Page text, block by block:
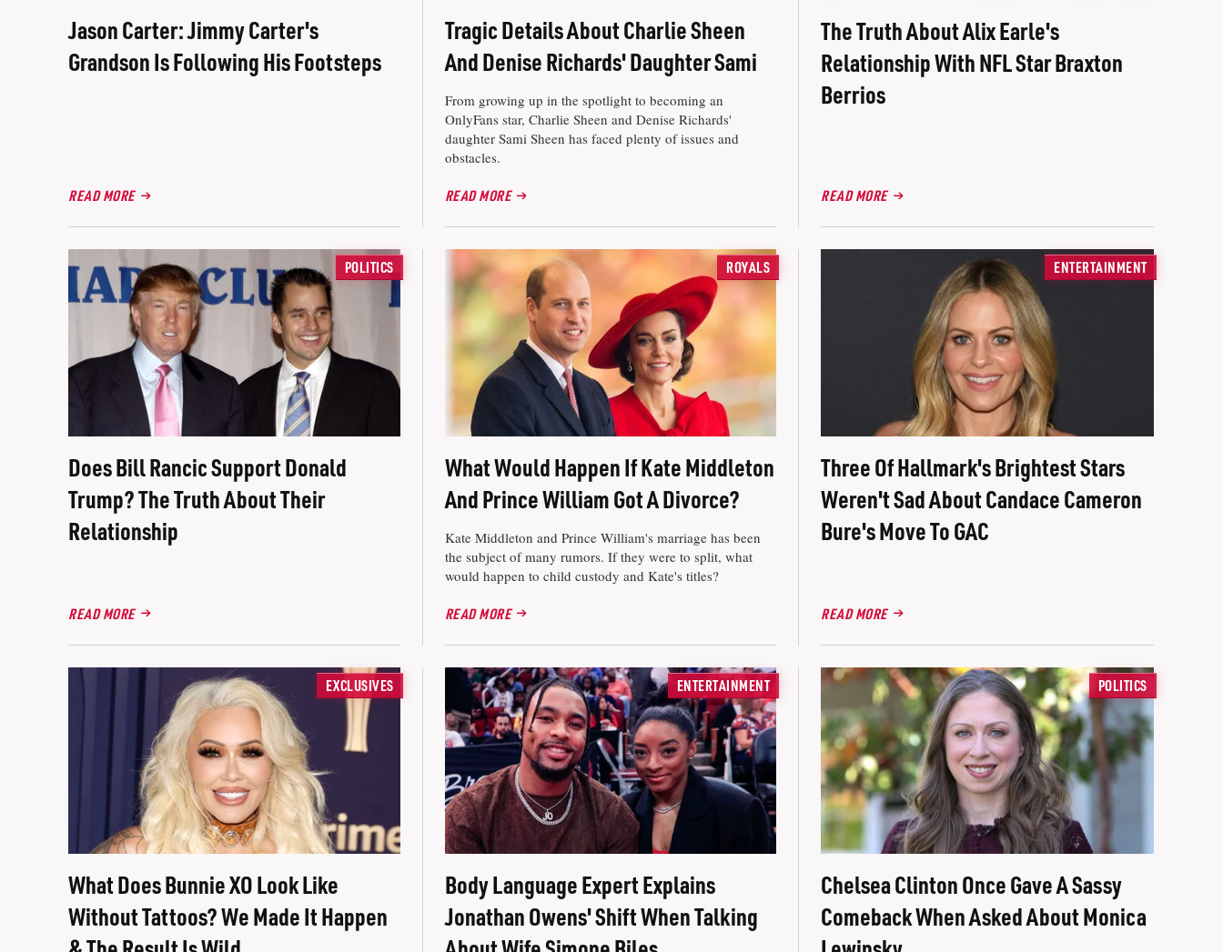
Jason Carter: Jimmy Carter's
Grandson Is Following His Footsteps
READ MORE
Tragic Details About Charlie Sheen
And Denise Richards' Daughter Sami
From growing up in the spotlight to becoming an
OnlyFans star, Charlie Sheen and Denise Richards'
daughter Sami Sheen has faced plenty of issues and
obstacles.
READ MORE
The Truth About Alix Earle's
Relationship With NFL Star Braxton
Berrios
READ MORE
POLITICS
Does Bill Rancic Support Donald
Trump? The Truth About Their
Relationship
READ MORE
ROYALS
What Would Happen If Kate Middleton
And Prince William Got A Divorce?
Kate Middleton and Prince William's marriage has been
the subject of many rumors. If they were to split, what
would happen to child custody and Kate's titles?
READ MORE
ENTERTAINMENT
Three Of Hallmark's Brightest Stars
Weren't Sad About Candace Cameron
Bure's Move To GAC
READ MORE
EXCLUSIVES
What Does Bunnie XO Look Like
Without Tattoos? We Made It Happen
ENTERTAINMENT
Body Language Expert Explains
Jonathan Owens' Shift When Talking
POLITICS
Chelsea Clinton Once Gave A Sassy
Comeback When Asked About Monica